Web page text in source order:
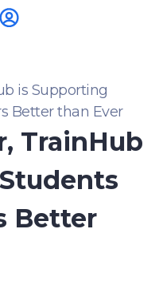
is Supporting
Better than Ever
TrainHub
Better